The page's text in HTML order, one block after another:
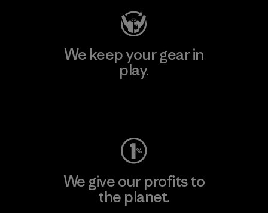
We keep your gear in
play.
We give our profits to
the planet.